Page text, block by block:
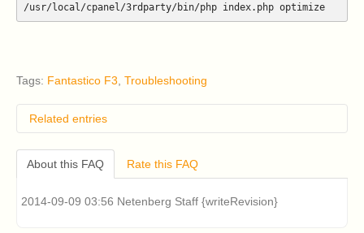
/usr/local/cpanel/3rdparty/bin/php index.php optimize
Tags: Fantastico F3, Troubleshooting
Related entries
How do I remove classic Fantastico v2.x?
I have an older version of CentOS 5 or RHEL 5
installed on my cPanel server and I am having
problems installing Fantastico v2.x (Fantastico Classic).
How can I fix this?
About this FAQ Rate this FAQ
2014-09-09 03:56 Netenberg Staff {writeRevision}